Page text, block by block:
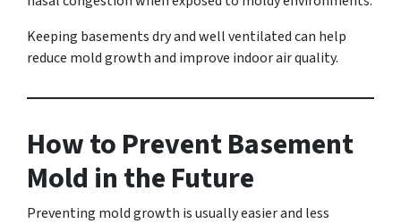
Keeping basements dry and well ventilated can help
reduce mold growth and improve indoor air quality.
How to Prevent Basement
Mold in the Future
Preventing mold growth is usually easier and less